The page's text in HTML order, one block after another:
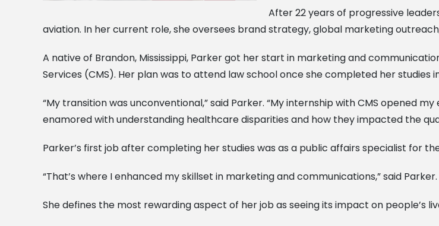
After 22 years of progressive
aviation. In her current role, she oversees brand strategy, global marketing
A native of Brandon, Mississippi, Parker got her start in marketing and
Services (CMS). Her plan was to attend law school once she completed her studies
“My transition was unconventional,” said Parker. “My internship with CMS opened
enamored with understanding healthcare disparities and how they impacted the
Parker’s first job after completing her studies was as a public affairs specialist for
“That’s where I enhanced my skillset in marketing and communications,” said Parker.
She defines the most rewarding aspect of her job as seeing its impact on people’s